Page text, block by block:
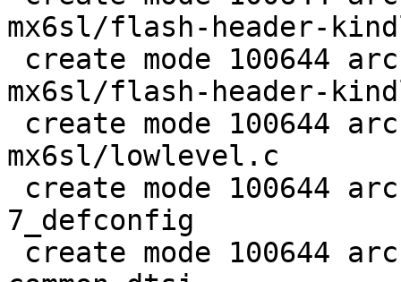
mx6sl/flash-header-
mx6sl/flash-header-
mx6sl/lowlevel.c
7_defconfig